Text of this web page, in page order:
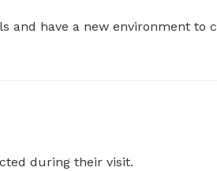
have a new environment to
during their visit.